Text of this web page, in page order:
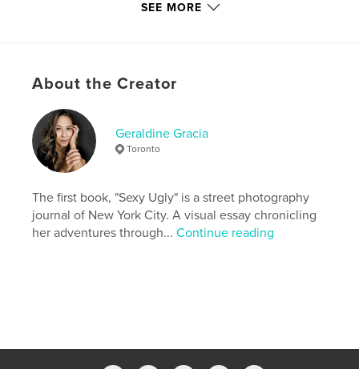
Mar 01, 2022
street photography , travel
new york city
SEE MORE
About the Creator
Geraldine Gracia
Toronto
The first book, "Sexy Ugly" is a street photography
journal of New York City. A visual essay chronicling
her adventures through...Continue reading